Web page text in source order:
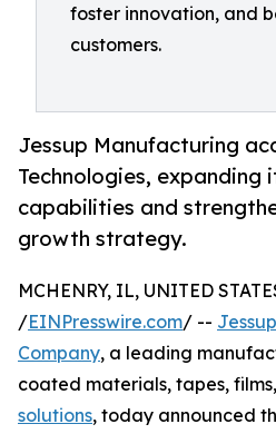
foster innovation, and
customers.
Jessup Manufacturing
Technologies, expanding
capabilities and
growth strategy.
MCHENRY, IL, UNITED
/EINPresswire.com/ --
Company, a leading
coated materials, tapes,
solutions, today announced